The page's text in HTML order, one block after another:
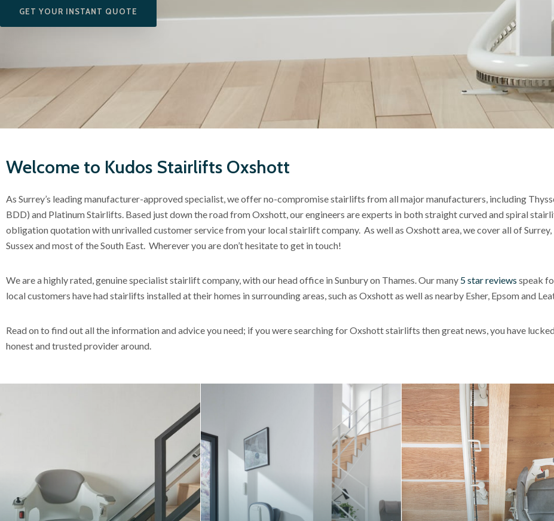
GET YOUR INSTANT QUOTE
Welcome to Kudos Stairlifts Oxshott
As Surrey’s leading manufacturer-approved specialist, we offer no-compromise stairlifts from all major manufacturers, including
BDD) and Platinum Stairlifts. Based just down the road from Oxshott, our engineers are experts in both straight curved and spiral
obligation quotation with unrivalled customer service from your local stairlift company. As well as Oxshott area, we cover all of Surrey,
Sussex and most of the South East. Wherever you are don’t hesitate to get in touch!
We are a highly rated, genuine specialist stairlift company, with our head office in Sunbury on Thames. Our many 5 star reviews speak
local customers have had stairlifts installed at their homes in surrounding areas, such as Oxshott as well as nearby Esher, Epsom and
Read on to find out all the information and advice you need; if you were searching for Oxshott stairlifts then great news, you have
honest and trusted provider around.